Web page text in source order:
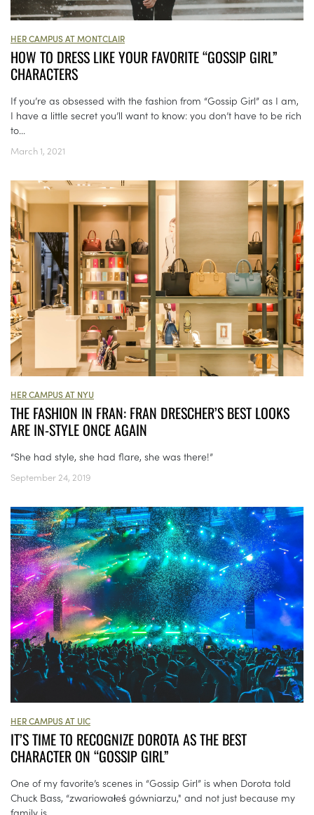
HER CAMPUS AT MONTCLAIR
HOW TO DRESS LIKE YOUR FAVORITE “GOSSIP GIRL”
CHARACTERS
If you’re as obsessed with the fashion from “Gossip Girl” as I am,
I have a little secret you’ll want to know: you don’t have to be rich
to...
March 1, 2021
HER CAMPUS AT NYU
THE FASHION IN FRAN: FRAN DRESCHER’S BEST LOOKS
ARE IN-STYLE ONCE AGAIN
“She had style, she had flare, she was there!”
September 24, 2019
HER CAMPUS AT UIC
IT’S TIME TO RECOGNIZE DOROTA AS THE BEST
CHARACTER ON “GOSSIP GIRL”
One of my favorite’s scenes in “Gossip Girl” is when Dorota told
Chuck Bass, “zwariowałeś gówniarzu," and not just because my